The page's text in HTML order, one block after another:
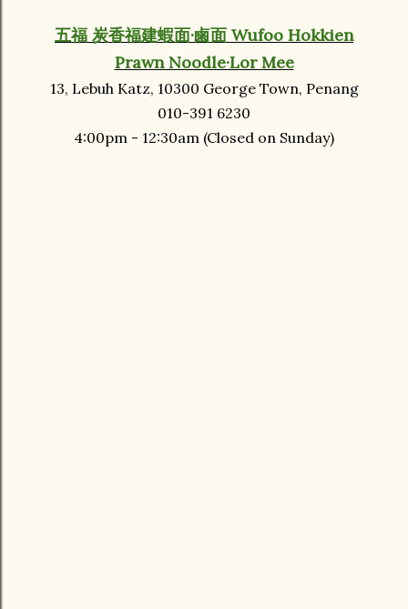
五福 炭香福建蝦面·鹵面 Wufoo Hokkien
Prawn Noodle·Lor Mee
13, Lebuh Katz, 10300 George Town, Penang
010-391 6230
4:00pm - 12:30am (Closed on Sunday)